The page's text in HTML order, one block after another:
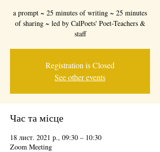
a prompt ~ 25 minutes of writing ~ 25 minutes
of sharing ~ led by CalPoets' Poet-Teachers &
staff
Registration is Closed
See other events
Час та місце
18 лист. 2021 р., 09:30 – 10:30
Zoom Meeting